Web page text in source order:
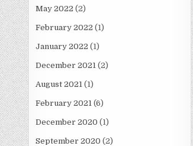
May 2022 (2)
February 2022 (1)
January 2022 (1)
December 2021 (2)
August 2021 (1)
February 2021 (6)
December 2020 (1)
September 2020 (2)